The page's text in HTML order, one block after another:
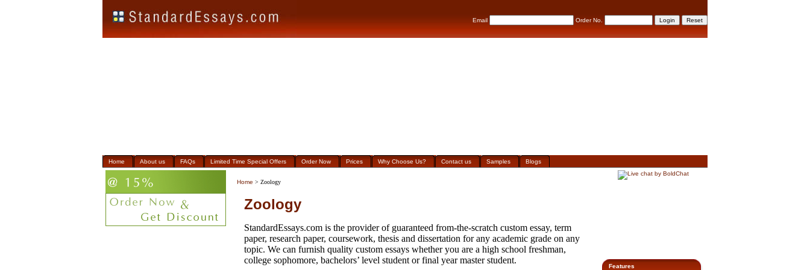
Email Order No.
Home About us FAQs Limited Time Special Offers Order Now Prices Why Choose Us? Contact us Samples Blogs
Home > Zoology
Zoology
StandardEssays.com is the provider of guaranteed from-the-scratch custom essay, term
paper, research paper, coursework, thesis and dissertation for any academic grade on any
topic. We can furnish quality custom essays whether you are a high school freshman,
college sophomore, bachelors’ level student or final year master student.
Features